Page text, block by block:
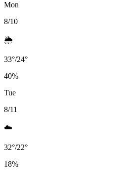
Mon
8/10
🌦️
33°/24°
40%
Tue
8/11
☁️
32°/22°
18%